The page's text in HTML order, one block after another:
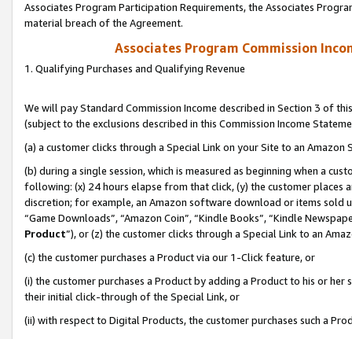
Associates Program Participation Requirements, the Associates
material breach of the Agreement.
Associates Program Commission
1. Qualifying Purchases and Qualifying Revenue
We will pay Standard Commission Income described in Section 3 of
(subject to the exclusions described in this Commission Income
(a) a customer clicks through a Special Link on your Site to an Amazon
(b) during a single session, which is measured as beginning when a
following: (x) 24 hours elapse from that click, (y) the customer
discretion; for example, an Amazon software download or items sold
“Game Downloads”, “Amazon Coin”, “Kindle Books”, “Kindle
Product”), or (z) the customer clicks through a Special Link to an
(c) the customer purchases a Product via our 1-Click feature, or
(i) the customer purchases a Product by adding a Product to his or
their initial click-through of the Special Link, or
(ii) with respect to Digital Products, the customer purchases such a